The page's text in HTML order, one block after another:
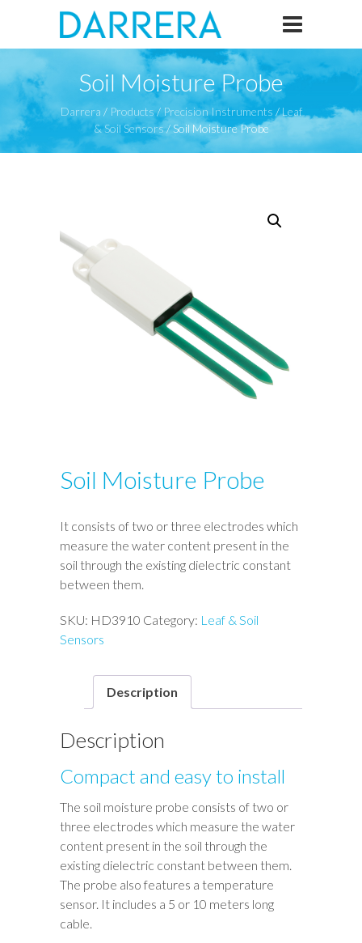
Soil Moisture Probe
Darrera / Products/Precision Instruments /Leaf
& Soil Sensors/Soil Moisture Probe
Soil Moisture Probe
It consists of two or three electrodes which
measure the water content present in the
soil through the existing dielectric constant
between them.
SKU: HD3910 Category: Leaf & Soil
Sensors
Description
Description
Compact and easy to install
The soil moisture probe consists of two or
three electrodes which measure the water
content present in the soil through the
existing dielectric constant between them.
The probe also features a temperature
sensor. It includes a 5 or 10 meters long
cable.